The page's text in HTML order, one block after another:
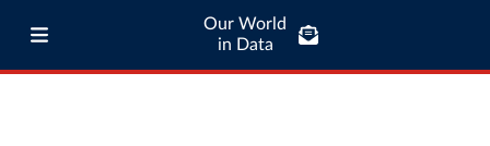
Our World
in Data